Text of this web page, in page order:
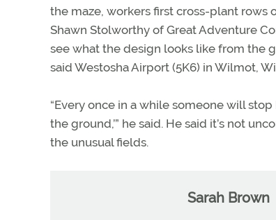
the maze, workers first cross-plant rows
Shawn Stolworthy of Great Adventure
see what the design looks like from the
said Westosha Airport (5K6) in Wilmot,
“Every once in a while someone will
the ground,’” he said. He said it’s not
the unusual fields.
Sarah Brown